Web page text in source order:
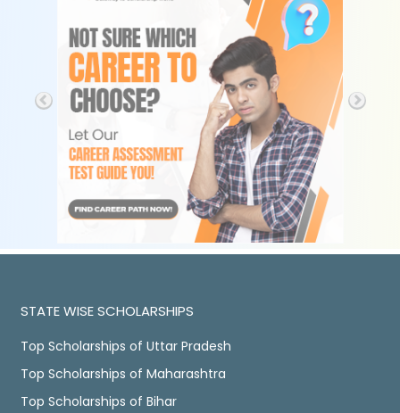
STATE WISE SCHOLARSHIPS
Top Scholarships of Uttar Pradesh
Top Scholarships of Maharashtra
Top Scholarships of Bihar